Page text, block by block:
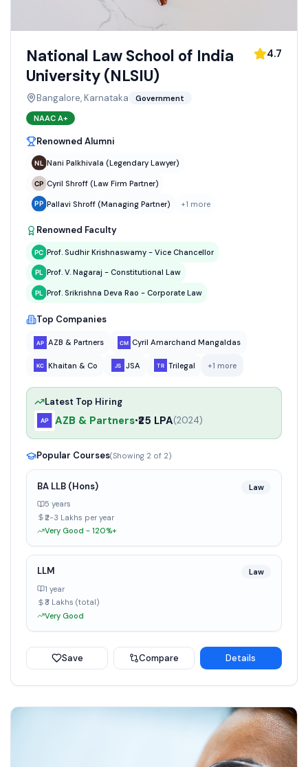
National Law School of India
University (NLSIU)
Bangalore, Karnataka Government
NAAC A+
4.7
Renowned Alumni
Nani Palkhivala (Legendary Lawyer)
Cyril Shroff (Law Firm Partner)
Pallavi Shroff (Managing Partner) +1 more
Renowned Faculty
Prof. Sudhir Krishnaswamy - Vice Chancellor
Prof. V. Nagaraj - Constitutional Law
Prof. Srikrishna Deva Rao - Corporate Law
Top Companies
AZB & Partners Cyril Amarchand Mangaldas
Khaitan & Co JSA Trilegal +1 more
Latest Top Hiring
AZB & Partners•₹25 LPA(2024)
Popular Courses(Showing 2 of 2)
BA LLB (Hons)
Law
5 years
₹2-3 Lakhs per year
Very Good - 120%+
LLM
Law
1 year
₹3 Lakhs (total)
Very Good
Save Compare Details